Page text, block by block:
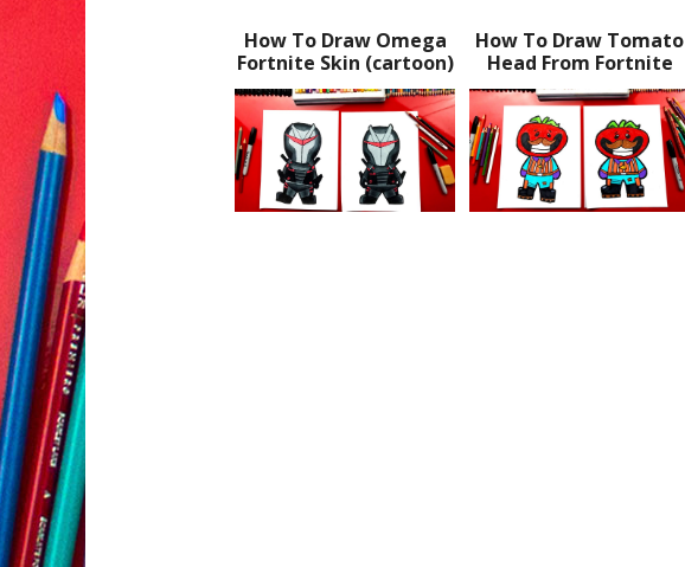
How To Draw Omega
Fortnite Skin (cartoon)
How To Draw Tomato
Head From Fortnite